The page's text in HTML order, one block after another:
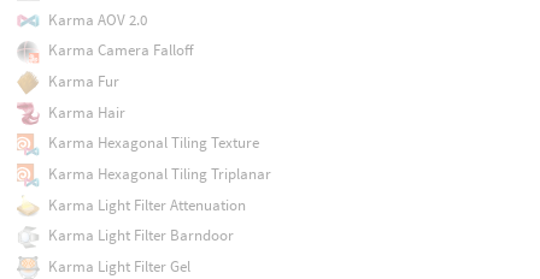
Karma AOV 2.0
Karma Camera Falloff
Karma Fur
Karma Hair
Karma Hexagonal Tiling Texture
Karma Hexagonal Tiling Triplanar
Karma Light Filter Attenuation
Karma Light Filter Barndoor
Karma Light Filter Gel